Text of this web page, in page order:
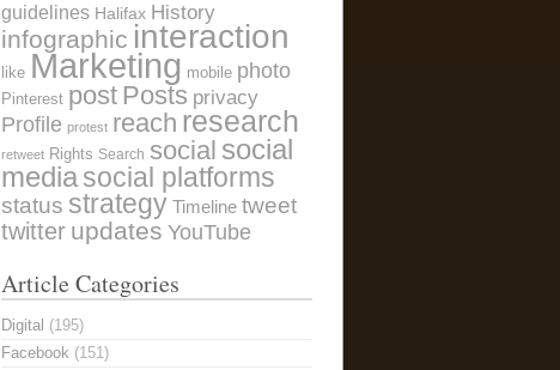
guidelines Halifax History
infographic interaction
like Marketing mobile photo
Pinterest post Posts privacy
Profile protest reach research
retweet Rights Search social social
mediasocial platforms
status strategy Timeline tweet
twitter updates YouTube
Article Categories
Digital (195)
Facebook (151)